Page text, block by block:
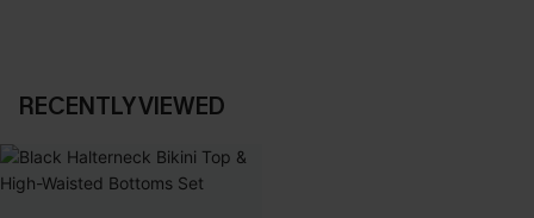
RECENTLY VIEWED